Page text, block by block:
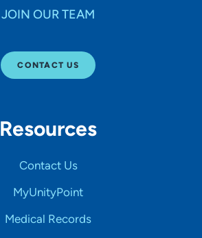
JOIN OUR TEAM
CONTACT US
Resources
Contact Us
MyUnityPoint
Medical Records